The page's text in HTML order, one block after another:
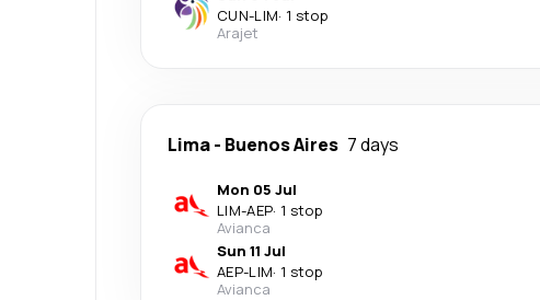
CUN-LIM· 1 stop
Arajet
Lima- Buenos Aires 7 days
Mon 05 Jul
LIM-AEP· 1 stop
Avianca
Sun 11 Jul
AEP-LIM· 1 stop
Avianca